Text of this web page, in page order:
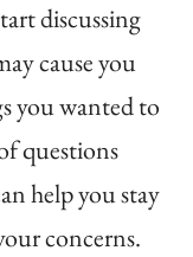
discussing
cause you
you wanted to
questions
help you stay
concerns.